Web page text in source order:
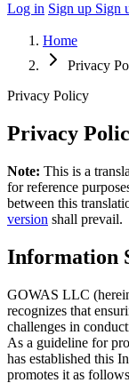
Log in Sign up Sign
Home
Privacy
Privacy Policy
Privacy
Note: This is a
for reference
between this
version shall prevail.
Information
GOWAS LLC
recognizes that
challenges in
As a guideline for
has established this
promotes it as